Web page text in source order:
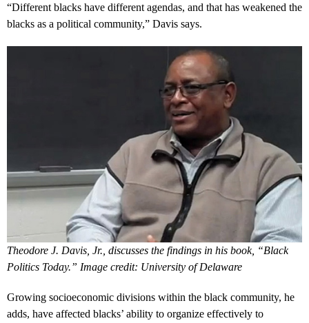
“Different blacks have different agendas, and that has weakened the
blacks as a political community,” Davis says.
Theodore J. Davis, Jr., discusses the findings in his book, “Black
Politics Today.” Image credit: University of Delaware
Growing socioeconomic divisions within the black community, he
adds, have affected blacks’ ability to organize effectively to